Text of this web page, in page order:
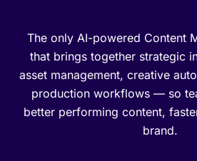
Resources
Pricing
The only AI-powered Content
that brings together strategic
asset management, creative
production workflows — so
better performing content,
brand.